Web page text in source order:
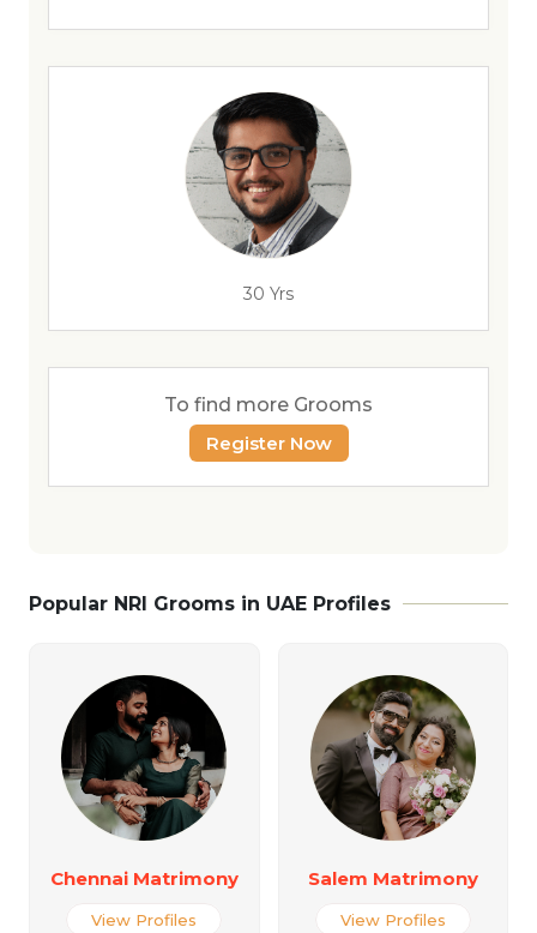
30 Yrs
To find more Grooms
Register Now
Popular NRI Grooms in UAE Profiles
Chennai Matrimony
View Profiles
Salem Matrimony
View Profiles